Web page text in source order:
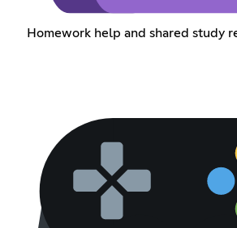
Homework help and shared study